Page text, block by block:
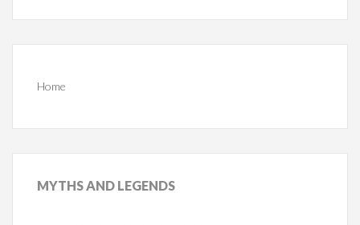
Home
MYTHSAND LEGENDS